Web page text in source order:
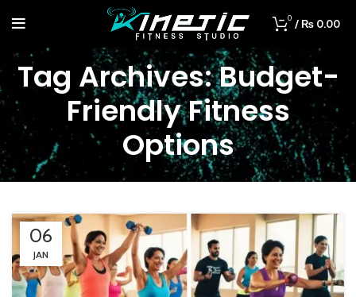
0 /₨ 0.00
Tag Archives: Budget-
Friendly Fitness
Options
06
JAN